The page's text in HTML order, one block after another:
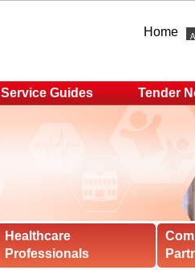
Home
Service Guides Tender
Healthcare
Professionals